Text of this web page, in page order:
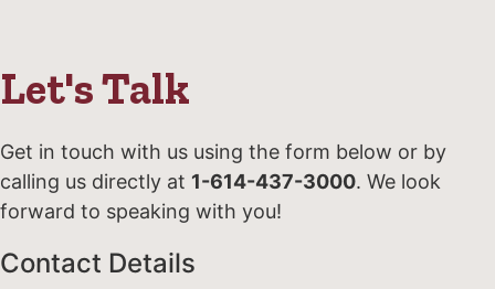
Let's Talk
Get in touch with us using the form below or by
calling us directly at 1-614-437-3000. We look
forward to speaking with you!
Contact Details